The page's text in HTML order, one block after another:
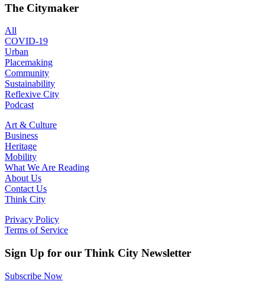
The Citymaker
All
COVID-19
Urban
Placemaking
Community
Sustainability
Reflexive City
Podcast
Art & Culture
Business
Heritage
Mobility
What We Are Reading
About Us
Contact Us
Think City
Privacy Policy
Terms of Service
Sign Up for our Think City Newsletter
Subscribe Now